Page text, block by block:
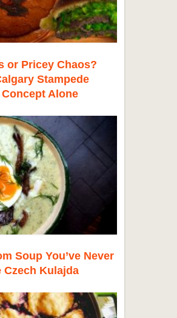
or Pricey Chaos?
Stampede
Alone
Soup You’ve Never
Czech Kulajda